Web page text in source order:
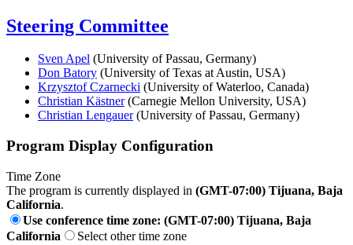
Steering Committee
Sven Apel (University of Passau, Germany)
Don Batory (University of Texas at Austin, USA)
Krzysztof Czarnecki (University of Waterloo, Canada)
Christian Kästner(Carnegie Mellon University, USA)
Christian Lengauer(University of Passau, Germany)
Program Display Configuration
Time Zone
The program is currently displayed in (GMT-07:00) Tijuana, Baja
California.
Use conference time zone: (GMT-07:00) Tijuana, Baja
California
Select other time zone